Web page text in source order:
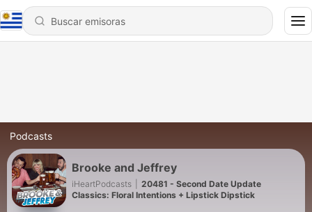
Podcasts
Brooke and Jeffrey
iHeartPodcasts
20481 - Second Date Update
Classics: Floral Intentions + Lipstick Dipstick